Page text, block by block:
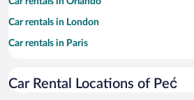
Car rentals in London
Car rentals in Paris
Car rentals in Miami
Car Rental Locations of Peć